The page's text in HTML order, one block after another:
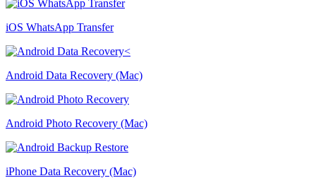
iOS WhatsApp Transfer
Android Data Recovery (Mac)
Android Photo Recovery (Mac)
iPhone Data Recovery (Mac)